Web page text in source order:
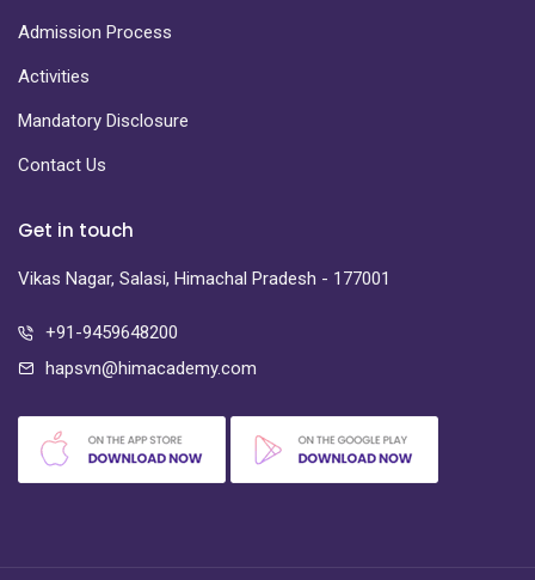
Admission Process
Activities
Mandatory Disclosure
Contact Us
Get in touch
Vikas Nagar, Salasi, Himachal Pradesh - 177001
+91-9459648200
hapsvn@himacademy.com